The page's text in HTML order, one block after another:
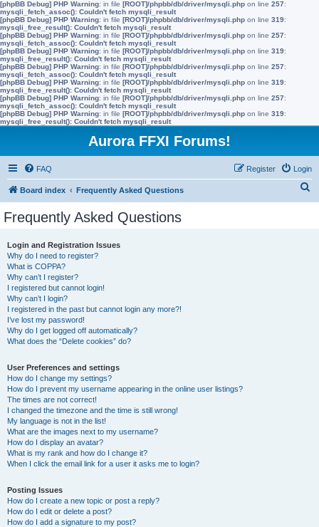
[phpBB Debug] PHP Warning: in file [ROOT]/phpbb/db/driver/mysqli.php on line 257:
mysqli_fetch_assoc(): Couldn't fetch mysqli_result
[phpBB Debug] PHP Warning: in file [ROOT]/phpbb/db/driver/mysqli.php on line 319:
mysqli_free_result(): Couldn't fetch mysqli_result
[phpBB Debug] PHP Warning: in file [ROOT]/phpbb/db/driver/mysqli.php on line 257:
mysqli_fetch_assoc(): Couldn't fetch mysqli_result
[phpBB Debug] PHP Warning: in file [ROOT]/phpbb/db/driver/mysqli.php on line 319:
mysqli_free_result(): Couldn't fetch mysqli_result
[phpBB Debug] PHP Warning: in file [ROOT]/phpbb/db/driver/mysqli.php on line 257:
mysqli_fetch_assoc(): Couldn't fetch mysqli_result
[phpBB Debug] PHP Warning: in file [ROOT]/phpbb/db/driver/mysqli.php on line 319:
mysqli_free_result(): Couldn't fetch mysqli_result
[phpBB Debug] PHP Warning: in file [ROOT]/phpbb/db/driver/mysqli.php on line 257:
mysqli_fetch_assoc(): Couldn't fetch mysqli_result
[phpBB Debug] PHP Warning: in file [ROOT]/phpbb/db/driver/mysqli.php on line 319:
mysqli_free_result(): Couldn't fetch mysqli_result
Aurora FFXI Forums!
FAQ Login
Register
Board index Frequently Asked Questions
Frequently Asked Questions
Login and Registration Issues
Why do I need to register?
What is COPPA?
Why can’t I register?
I registered but cannot login!
Why can’t I login?
I registered in the past but cannot login any more?!
I’ve lost my password!
Why do I get logged off automatically?
What does the “Delete cookies” do?
User Preferences and settings
How do I change my settings?
How do I prevent my username appearing in the online user listings?
The times are not correct!
I changed the timezone and the time is still wrong!
My language is not in the list!
What are the images next to my username?
How do I display an avatar?
What is my rank and how do I change it?
When I click the email link for a user it asks me to login?
Posting Issues
How do I create a new topic or post a reply?
How do I edit or delete a post?
How do I add a signature to my post?